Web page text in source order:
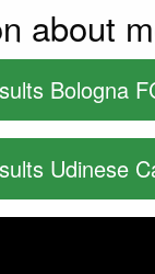
about
Bologna
Udinese